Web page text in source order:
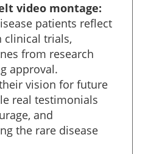
video montage:
patients reflect
clinical trials,
from research
approval.
vision for future
real testimonials
and
the rare disease